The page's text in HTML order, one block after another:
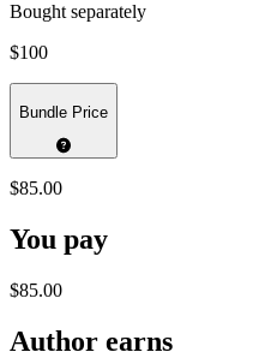
Bought separately
$100
Bundle Price
$85.00
You pay
$85.00
Author earns